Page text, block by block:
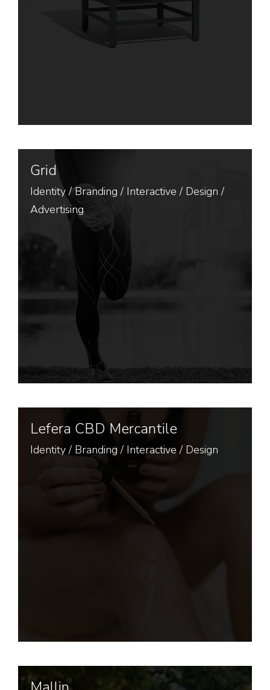
Grid
Identity/Branding / Interactive / Design /
Advertising
Lefera CBD Mercantile
Identity/ Branding / Interactive / Design